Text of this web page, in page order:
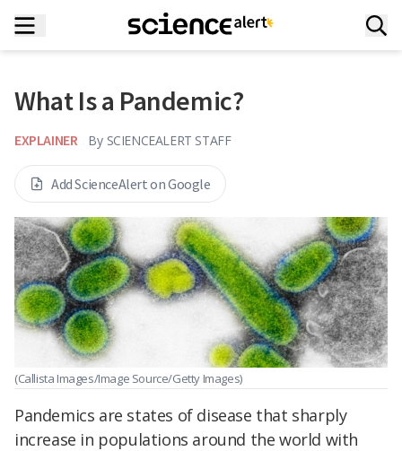
What Is a Pandemic?
EXPLAINER By SCIENCEALERT STAFF
Add ScienceAlert on Google
(Callista Images/Image Source/Getty Images)
Pandemics are states of disease that sharply
increase in populations around the world with